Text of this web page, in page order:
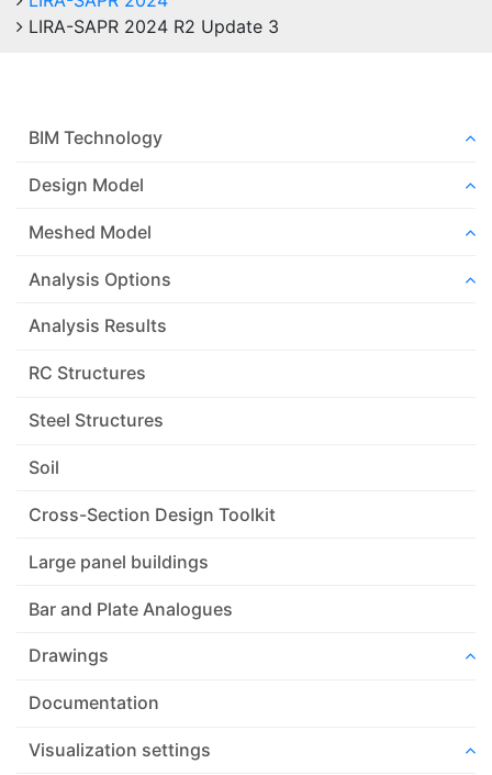
LIRA-SAPR 2024 R2 Update 3
BIM Technology
Design Model
Meshed Model
Analysis Options
Analysis Results
RC Structures
Steel Structures
Soil
Cross-Section Design Toolkit
Large panel buildings
Bar and Plate Analogues
Drawings
Documentation
Visualization settings